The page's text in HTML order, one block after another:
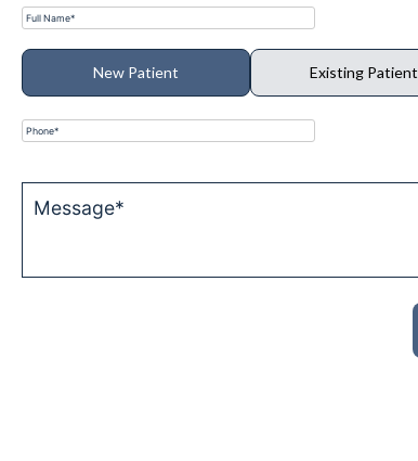
New Patient Existing Patient